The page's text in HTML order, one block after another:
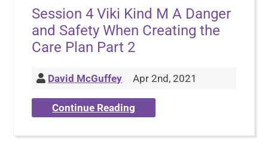
Session 4 Viki Kind M A Danger
and Safety When Creating the
Care Plan Part 2
David McGuffey Apr 2nd, 2021
Continue Reading